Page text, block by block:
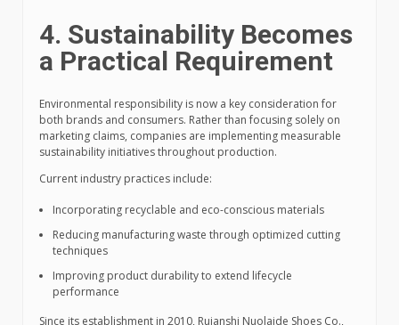
4. Sustainability Becomes
a Practical Requirement
Environmental responsibility is now a key consideration for
both brands and consumers. Rather than focusing solely on
marketing claims, companies are implementing measurable
sustainability initiatives throughout production.
Current industry practices include:
Incorporating recyclable and eco-conscious materials
Reducing manufacturing waste through optimized cutting
techniques
Improving product durability to extend lifecycle
performance
Since its establishment in 2010, Ruianshi Nuolaide Shoes Co.,